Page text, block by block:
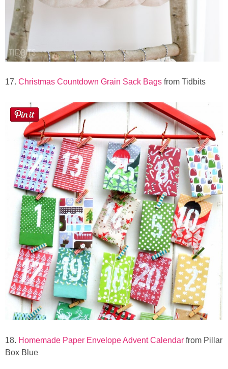
17. Christmas Countdown Grain Sack Bags from Tidbits
18. Homemade Paper Envelope Advent Calendar from Pillar
Box Blue